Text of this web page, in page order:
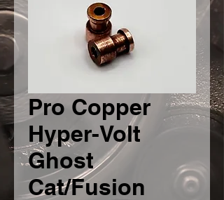
Pro Copper
Hyper-Volt
Ghost
Cat/Fusion